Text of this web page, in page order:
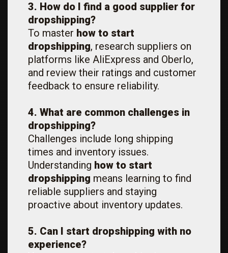
3. How do I find a good supplier for
dropshipping?
To master how to start
dropshipping, research suppliers on
platforms like AliExpress and Oberlo,
and review their ratings and customer
feedback to ensure reliability.
4. What are common challenges in
dropshipping?
Challenges include long shipping
times and inventory issues.
Understanding how to start
dropshipping means learning to find
reliable suppliers and staying
proactive about inventory updates.
5. Can I start dropshipping with no
experience?